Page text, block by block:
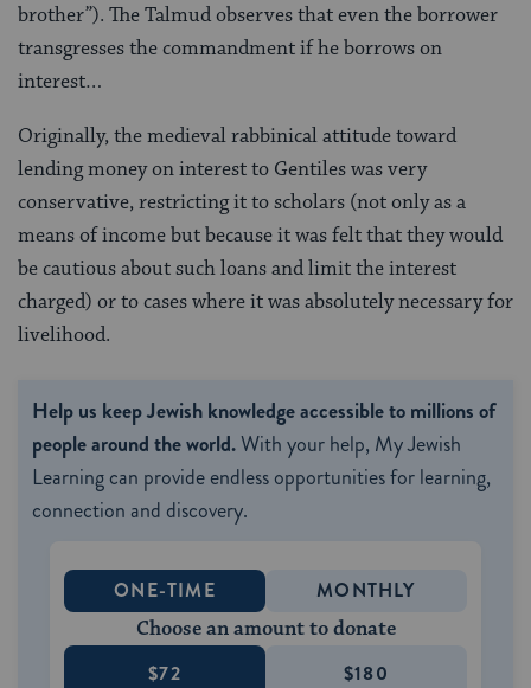
brother”). The Talmud observes that even the borrower
transgresses the commandment if he borrows on
interest…
Originally, the medieval rabbinical attitude toward
lending money on interest to Gentiles was very
conservative, restricting it to scholars (not only as a
means of income but because it was felt that they would
be cautious about such loans and limit the interest
charged) or to cases where it was absolutely necessary for
livelihood.
Help us keep Jewish knowledge accessible to millions of
people around the world.With your help, My Jewish
Learning can provide endless opportunities for learning,
connection and discovery.
ONE-TIME MONTHLY
Choose an amount to donate
$72 $180